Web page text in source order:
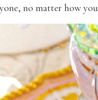
no matter how